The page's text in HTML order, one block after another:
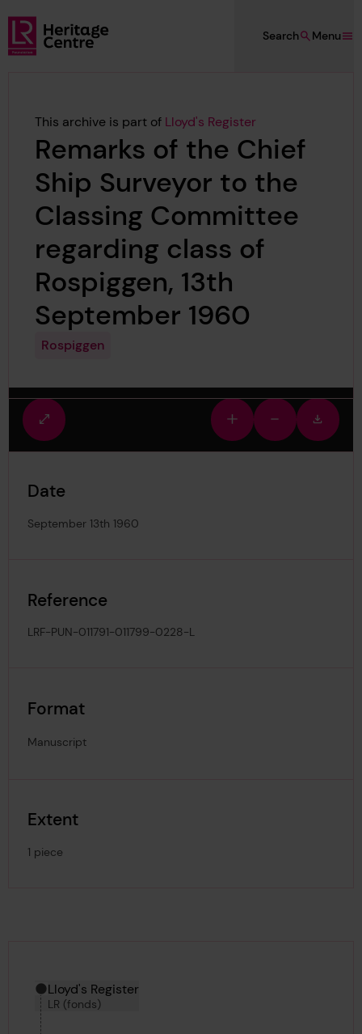
Skip to main content
Lloyd's Register Foundation Heritage
Menu
Search
This archive is part of Lloyd's Register
Remarks of the Chief
Ship Surveyor to the
Classing Committee
regarding class of
Rospiggen, 13th
September 1960
Rospiggen
Fullscreen
view
Zoom
in
Zoom
out
image
Date
September 13th 1960
Reference
LRF-PUN-011791-011799-0228-L
Format
Manuscript
Extent
1 piece
Hierarchy tool
Current location in archive:
Lloyd's Register
LR (fonds)